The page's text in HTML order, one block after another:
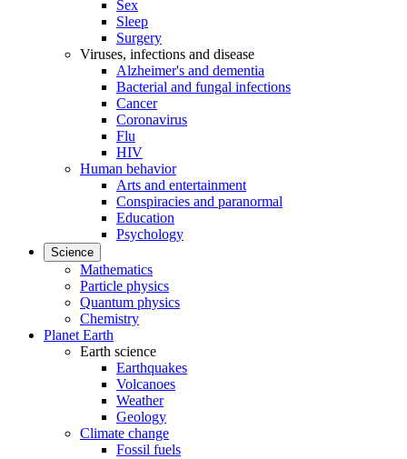
Sex
Sleep
Surgery
Viruses, infections and disease
Alzheimer's and dementia
Bacterial and fungal infections
Cancer
Coronavirus
Flu
HIV
Human behavior
Arts and entertainment
Conspiracies and paranormal
Education
Psychology
Science
Mathematics
Particle physics
Quantum physics
Chemistry
Planet Earth
Earth science
Earthquakes
Volcanoes
Weather
Geology
Climate change
Fossil fuels